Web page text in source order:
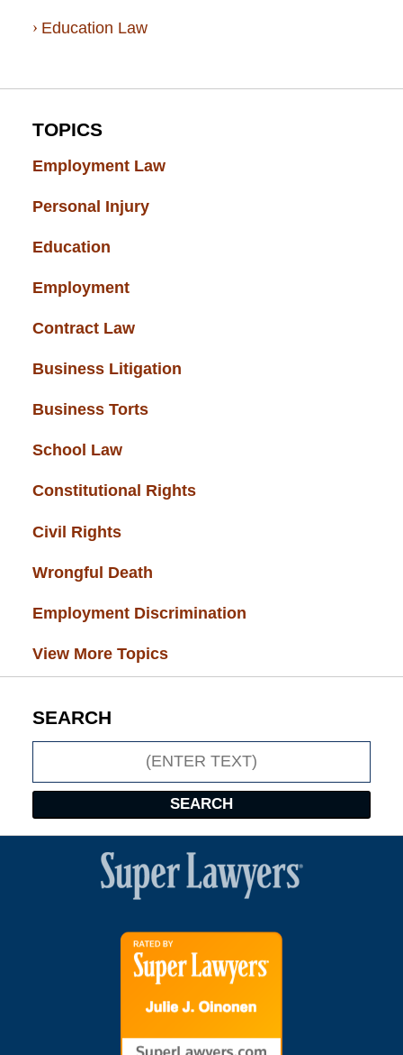
Education Law
TOPICS
Employment Law
Personal Injury
Education
Employment
Contract Law
Business Litigation
Business Torts
School Law
Constitutional Rights
Civil Rights
Wrongful Death
Employment Discrimination
View More Topics
SEARCH
SEARCH